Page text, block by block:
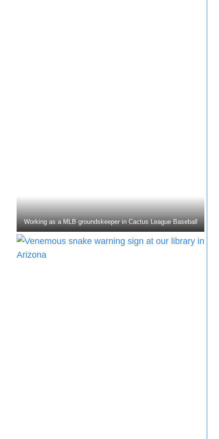
Working as a MLB groundskeeper in Cactus League Baseball